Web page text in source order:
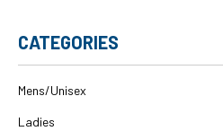
CATEGORIES
Mens/Unisex
Ladies